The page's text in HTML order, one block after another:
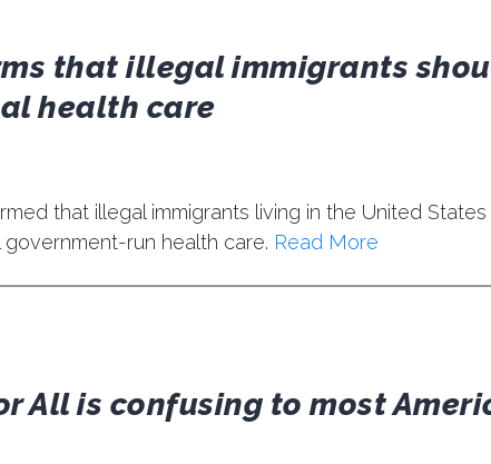
that illegal immigrants
health care
that illegal immigrants living in the United
run health care. Read More
All is confusing to most